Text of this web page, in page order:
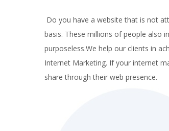
Do you have a website that is not
basis. These millions of people also
purposeless.We help our clients in
Internet Marketing. If your internet
share through their web presence.